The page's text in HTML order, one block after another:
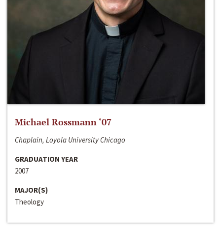
Michael Rossmann ‘07
Chaplain, Loyola University Chicago
GRADUATION YEAR
2007
MAJOR(S)
Theology